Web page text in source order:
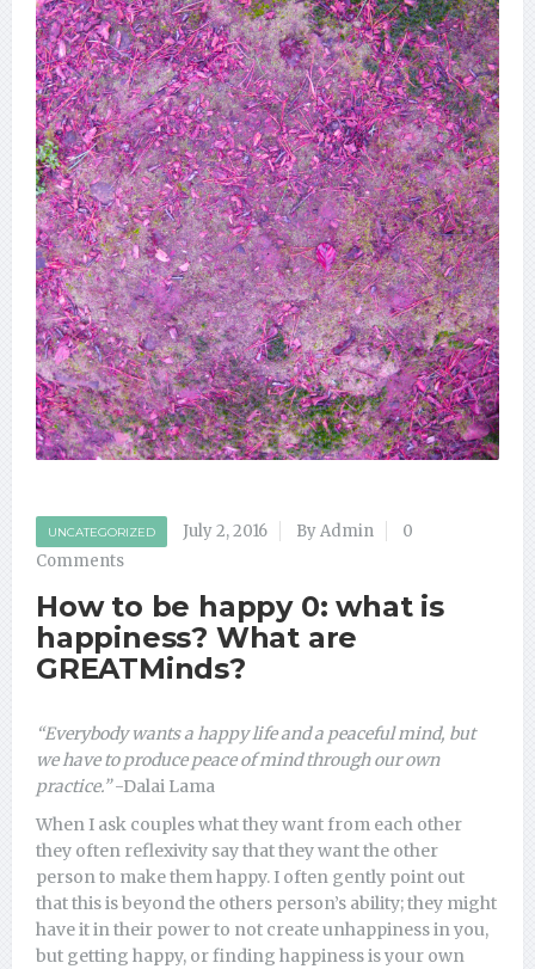
UNCATEGORIZED July 2, 2016 By Admin
0
Comments
How to be happy 0: what is
happiness? What are
GREATMinds?
“Everybody wants a happy life and a peaceful mind, but
we have to produce peace of mind through our own
practice.”-Dalai Lama
When I ask couples what they want from each other
they often reflexivity say that they want the other
person to make them happy. I often gently point out
that this is beyond the others person’s ability; they might
have it in their power to not create unhappiness in you,
but getting happy, or finding happiness is your own